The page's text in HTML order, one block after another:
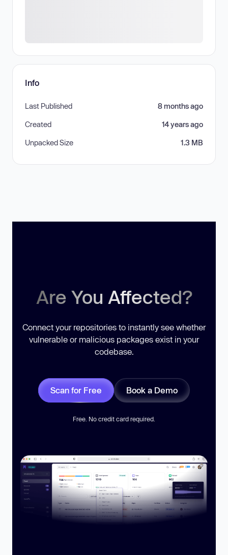
Info
Last Published 8 months ago
Created 14 years ago
Unpacked Size 1.3 MB
Are You Affected?
Connect your repositories to instantly see whether
vulnerable or malicious packages exist in your
codebase.
Scan for Free Book a Demo
Free. No credit card required.